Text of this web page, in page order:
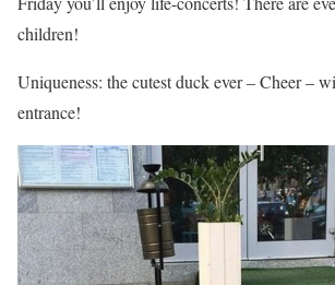
children!
Uniqueness: the cutest duck ever – Cheer –
entrance!